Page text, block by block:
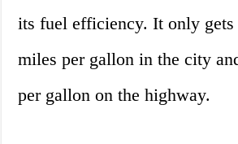
its fuel efficiency. It only gets
miles per gallon in the city
per gallon on the highway.